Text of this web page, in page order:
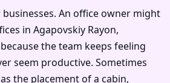
An office owner might
in Agapovskiy Rayon,
the team keeps feeling
seem productive. Sometimes
the placement of a cabin,